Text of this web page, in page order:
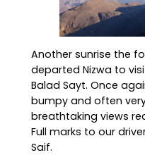
Another sunrise the
departed Nizwa to
Balad Sayt. Once
bumpy and often
breathtaking views
Full marks to our
Saif.